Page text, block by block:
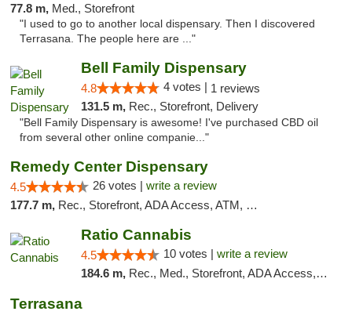
77.8 m, Med., Storefront
"I used to go to another local dispensary. Then I discovered
Terrasana. The people here are ..."
Bell Family Dispensary
4.8 4 votes | 1 reviews
131.5 m, Rec., Storefront, Delivery
"Bell Family Dispensary is awesome! I've purchased CBD oil
from several other online companie..."
Remedy Center Dispensary
4.5 26 votes | write a review
177.7 m, Rec., Storefront, ADA Access, ATM, Debit Card
Ratio Cannabis
4.5 10 votes | write a review
184.6 m, Rec., Med., Storefront, ADA Access, ATM, Debit Card, Pickup
Terrasana